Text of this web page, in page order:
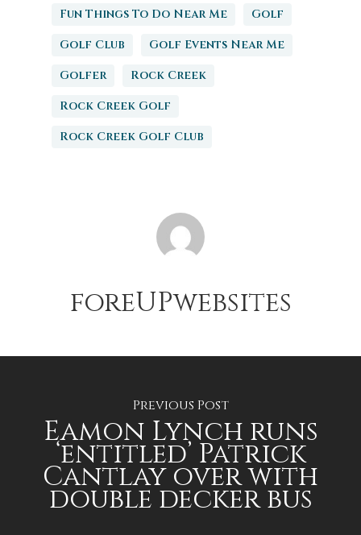
Fun Things To Do Near Me
Golf
Golf Club
Golf Events Near Me
Golfer
Rock Creek
Rock Creek Golf
Rock Creek Golf Club
foreUPwebsites
Previous Post
Eamon Lynch runs
‘entitled’ Patrick
Cantlay over with
double decker bus